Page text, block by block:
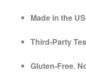
Made in the
Third-Party
Gluten-Free,